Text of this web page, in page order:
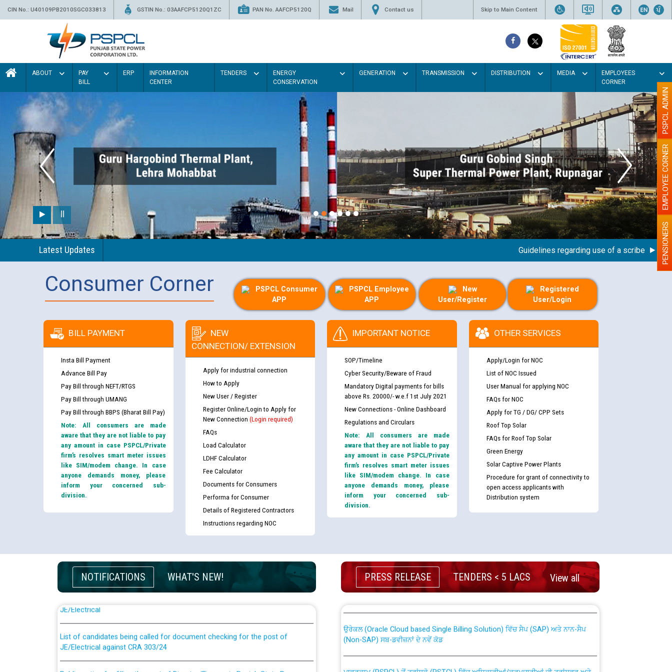
CIN No.: U40109PB2010SGC033813 GSTIN No.: 03AAFCP5120Q1ZC PAN No. AAFCP5120Q Mail Contact us Skip to Main Content
ABOUT
PAY
BILL
ERP
INFORMATION
CENTER
TENDERS
ENERGY
CONSERVATION
GENERATION TRANSMISSION DISTRIBUTION MEDIA
EMPLOYEES
CORNER
Latest Updates Guidelines regarding use of a scribe for PENSIONERS
EMPLOYEE CORNER
PSPCL ADMIN
Consumer Corner
PSPCL Consumer
APP
PSPCL Employee
APP
New
User/Register
Registered
User/Login
BILL PAYMENT
Insta Bill Payment
Advance Bill Pay
Pay Bill through NEFT/RTGS
Pay Bill through UMANG
Pay Bill through BBPS (Bharat Bill Pay)
Note: All consumers are made
aware that they are not liable to pay
any amount in case PSPCL/Private
firm’s resolves smart meter issues
like SIM/modem change. In case
anyone demands money, please
inform your concerned sub-
division.
NEW
CONNECTION/ EXTENSION
Apply for industrial connection
How to Apply
New User / Register
Register Online/Login to Apply for
New Connection (Login required)
FAQs
Load Calculator
LDHF Calculator
Fee Calculator
Documents for Consumers
Performa for Consumer
Details of Registered Contractors
Instructions regarding NOC
IMPORTANT NOTICE
SOP/Timeline
Cyber Security/Beware of Fraud
Mandatory Digital payments for bills
above Rs. 20000/- w.e.f 1st July 2021
New Connections - Online Dashboard
Regulations and Circulars
Note: All consumers are made
aware that they are not liable to pay
any amount in case PSPCL/Private
firm’s resolves smart meter issues
like SIM/modem change. In case
anyone demands money, please
inform your concerned sub-
division.
OTHER SERVICES
Apply/Login for NOC
List of NOC Issued
User Manual for applying NOC
FAQs for NOC
Apply for TG / DG/ CPP Sets
Roof Top Solar
FAQs for Roof Top Solar
Green Energy
Solar Captive Power Plants
Procedure for grant of connectivity to
open access applicants with
Distribution system
NOTIFICATIONS WHAT'S NEW!
Guidelines regarding use of a scribe for Person With Disability (PWD)
applicants who will appear in online examination against CRA 316/2026 for
List of candidates being called for document checking for the post of
JE/Electrical against CRA 303/24
Public notice for filling the post of Director/Finance in Punjab State Power
PRESS RELEASE TENDERS < 5 LACS View all
CWP-12018 Policy for Transfer and permanent absorption of officers/officials
from PSPCL to PSTCL.
(Non-SAP) ਸਬ-ਡਵੀਜ਼ਨਾਂ ਦੇ ਨਵੇਂ ਕੋਡ